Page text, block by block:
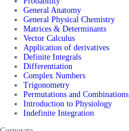
General Anatomy
General Physical Chemistry
Matrices & Determinants
Vector Calculus
Application of derivatives
Definite Integrals
Differentiation
Complex Numbers
Trigonometry
Permutations and Combinations
Introduction to Physiology
Indefinite Integration